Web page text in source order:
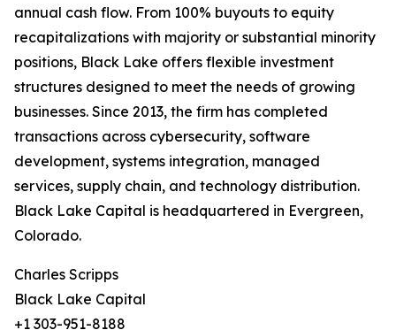
annual cash flow. From 100% buyouts to equity
recapitalizations with majority or substantial minority
positions, Black Lake offers flexible investment
structures designed to meet the needs of growing
businesses. Since 2013, the firm has completed
transactions across cybersecurity, software
development, systems integration, managed
services, supply chain, and technology distribution.
Black Lake Capital is headquartered in Evergreen,
Colorado.
Charles Scripps
Black Lake Capital
+1 303-951-8188